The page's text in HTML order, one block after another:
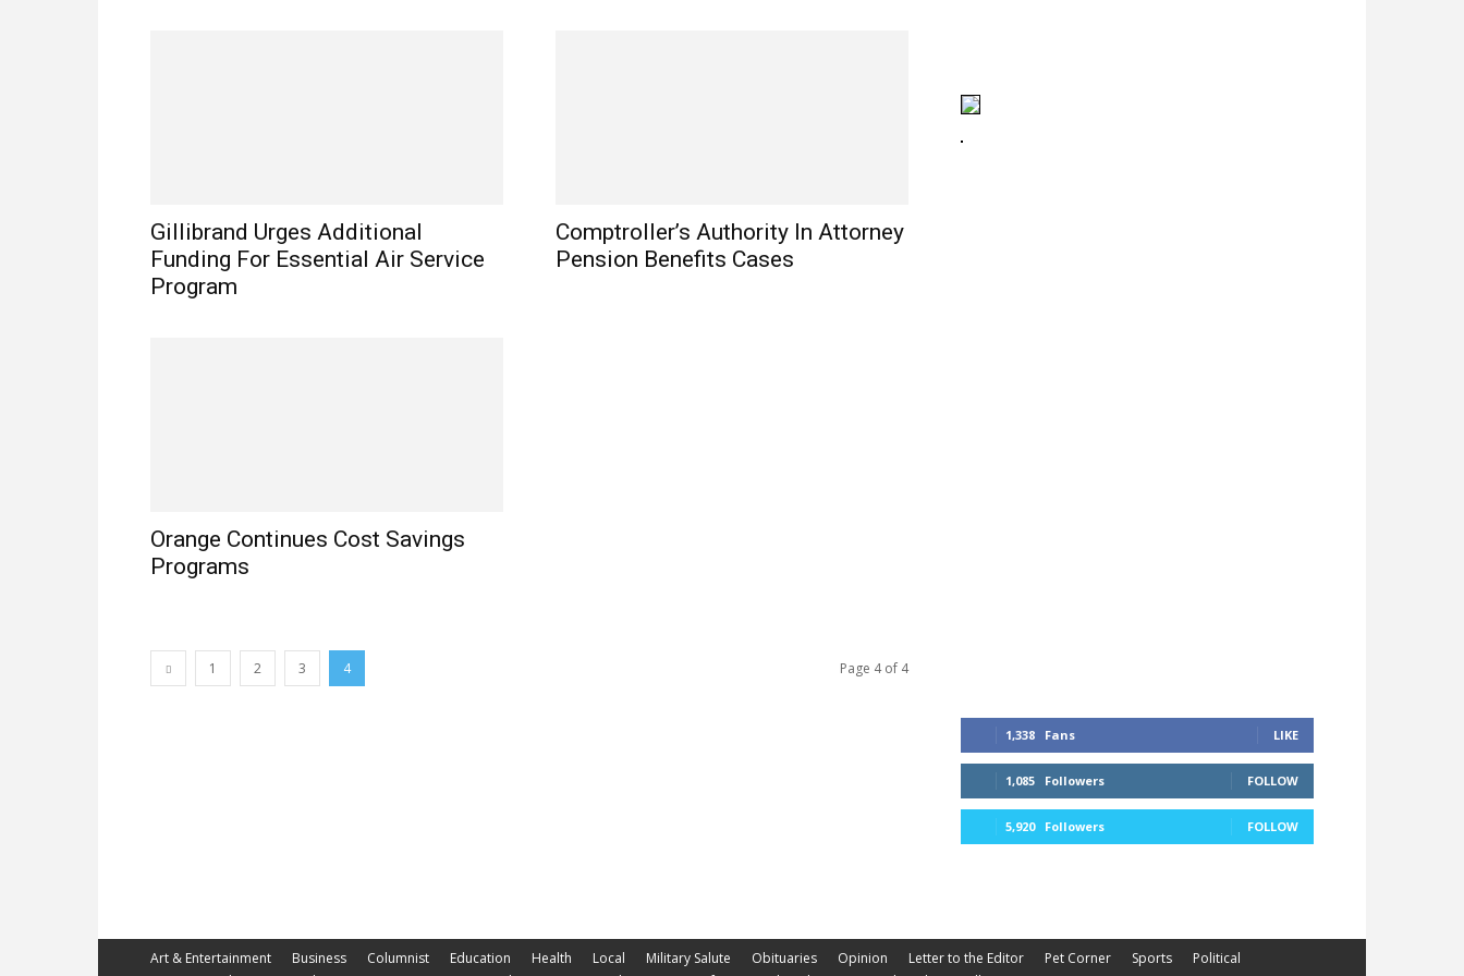
Gillibrand Urges Additional
Funding For Essential Air Service
Program
Comptroller’s Authority In Attorney
Pension Benefits Cases
Orange Continues Cost Savings
Programs
1 2 3 4 Page 4 of 4
1,338 Fans LIKE
1,085 Followers FOLLOW
5,920 Followers FOLLOW
Art & Entertainment Business Columnist Education Health Local Military Salute Obituaries Opinion Letter to the Editor Pet Corner Sports
Political